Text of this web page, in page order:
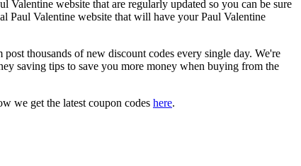
Valentine website that are regularly updated so you can be sure
Paul Valentine website that will have your Paul Valentine
thousands of new discount codes every single day. We're
saving tips to save you more money when buying from the
we get the latest coupon codes here.